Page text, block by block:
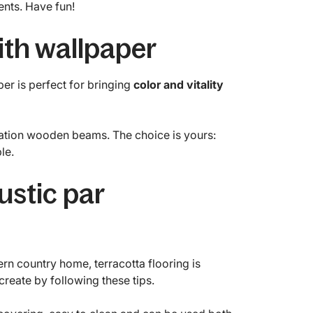
Have fun!
wallpaper
is perfect for bringing color and vitality
wooden beams. The choice is yours:
par
country home, terracotta flooring is
by following these tips.